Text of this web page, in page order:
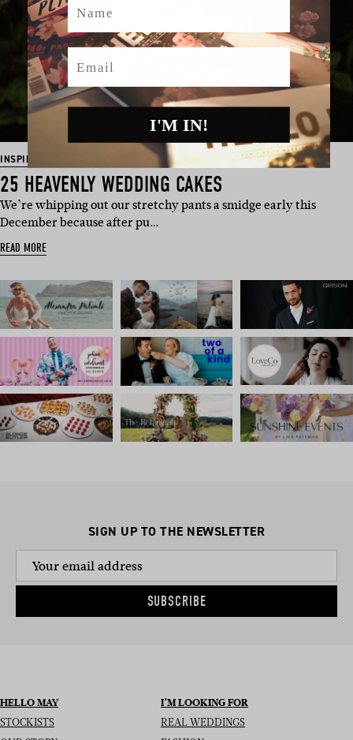
INSPIRATION
25 HEAVENLY WEDDING CAKES
We’re whipping out our stretchy pants a smidge early this
December because after pu…
READ MORE
SIGN UP TO THE NEWSLETTER
SUBSCRIBE
HELLO MAY
STOCKISTS
I’M LOOKING FOR
REAL WEDDINGS
Email
I'M IN!